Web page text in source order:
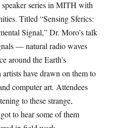
series in MITH with
Titled “Sensing Sferics:
Signal,” Dr. Moro’s talk
— natural radio waves
around the Earth’s
have drawn on them to
computer art. Attendees
to these strange,
to hear some of them